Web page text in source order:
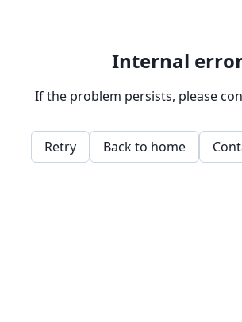
Internal
If the problem persists, please
Retry Back to home